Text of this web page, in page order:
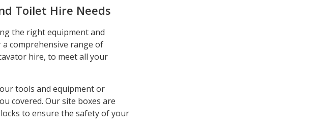
Toilet Hire Needs
the right equipment and
comprehensive range of
hire, to meet all your
tools and equipment or
covered. Our site boxes are
to ensure the safety of your